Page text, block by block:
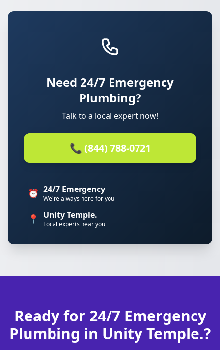
Need 24/7 Emergency
Plumbing?
Talk to a local expert now!
📞 (844) 788-0721
⏰ 24/7 Emergency
We're always here for you
📍 Unity Temple.
Local experts near you
Ready for 24/7 Emergency
Plumbing in Unity Temple.?